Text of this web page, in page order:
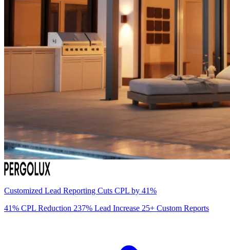
Customized Lead Reporting Cuts CPL by 41%
41% CPL Reduction 237% Lead Increase 25+ Custom Reports